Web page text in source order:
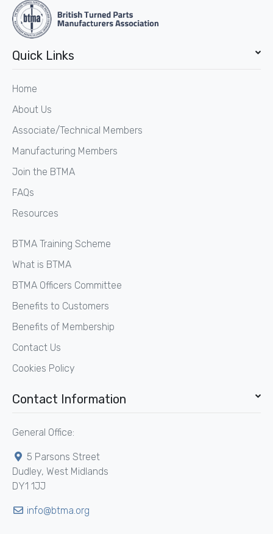
Quick Links
Home
About Us
Associate/Technical Members
Manufacturing Members
Join the BTMA
FAQs
Resources
BTMA Training Scheme
What is BTMA
BTMA Officers Committee
Benefits to Customers
Benefits of Membership
Contact Us
Cookies Policy
Contact Information
General Office:
5 Parsons Street
Dudley, West Midlands
DY1 1JJ
info@btma.org